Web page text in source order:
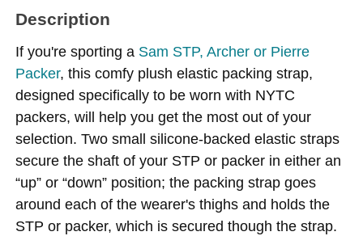
Description
If you're sporting a Sam STP, Archer or Pierre
Packer, this comfy plush elastic packing strap,
designed specifically to be worn with NYTC
packers, will help you get the most out of your
selection. Two small silicone-backed elastic straps
secure the shaft of your STP or packer in either an
“up” or “down” position; the packing strap goes
around each of the wearer's thighs and holds the
STP or packer, which is secured though the strap.